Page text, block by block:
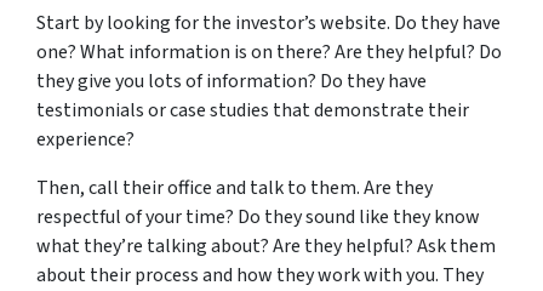
Start by looking for the investor’s website. Do they have
one? What information is on there? Are they helpful? Do
they give you lots of information? Do they have
testimonials or case studies that demonstrate their
experience?
Then, call their office and talk to them. Are they
respectful of your time? Do they sound like they know
what they’re talking about? Are they helpful? Ask them
about their process and how they work with you. They